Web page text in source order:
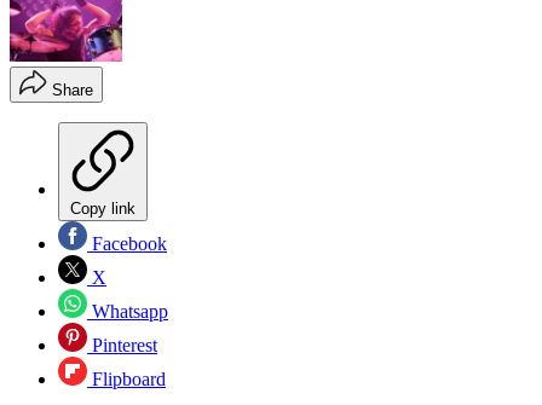
Share
Copy link
Facebook
X
Whatsapp
Pinterest
Flipboard